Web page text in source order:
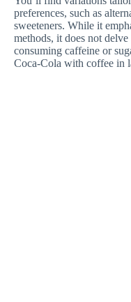
preferences, such as
sweeteners. While it
methods, it does not
consuming caffeine or
Coca-Cola with coffee in